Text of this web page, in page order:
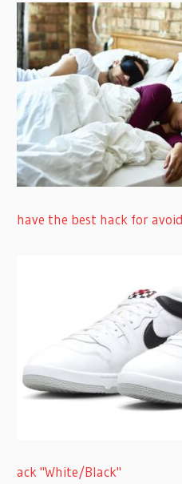
have the best hack for
ack "White/Black"